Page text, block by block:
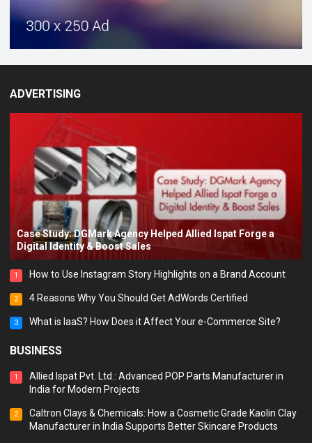
ADVERTISING
Case Study: DGMark Agency Helped Allied Ispat Forge a
Digital Identity & Boost Sales
1 How to Use Instagram Story Highlights on a Brand Account
2 4 Reasons Why You Should Get AdWords Certified
3 What is IaaS? How Does it Affect Your e-Commerce Site?
BUSINESS
1
Allied Ispat Pvt. Ltd.: Advanced POP Parts Manufacturer in
India for Modern Projects
2
Caltron Clays & Chemicals: How a Cosmetic Grade Kaolin Clay
Manufacturer in India Supports Better Skincare Products